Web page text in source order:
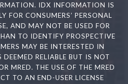
IDX INFORMATION IS
FOR CONSUMERS’ PERSONAL
AND MAY NOT BE USED FOR
TO IDENTIFY PROSPECTIVE
MAY BE INTERESTED IN
RELIABLE BUT IS NOT
MRED. THE USE OF THE MRED
TO AN END-USER LICENSE